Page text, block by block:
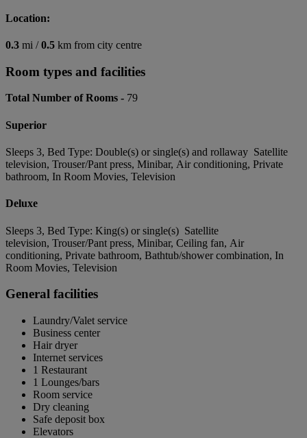
Location:
0.3 mi /0.5 km from city centre
Room types and facilities
Total Number of Rooms - 79
Superior
Sleeps 3, Bed Type: Double(s) or single(s) and rollaway Satellite
television, Trouser/Pant press, Minibar, Air conditioning, Private
bathroom, In Room Movies, Television
Deluxe
Sleeps 3, Bed Type: King(s) or single(s) Satellite
television, Trouser/Pant press, Minibar, Ceiling fan, Air
conditioning, Private bathroom, Bathtub/shower combination, In
Room Movies, Television
General facilities
Laundry/Valet service
Business center
Hair dryer
Internet services
1 Restaurant
1 Lounges/bars
Room service
Dry cleaning
Safe deposit box
Elevators